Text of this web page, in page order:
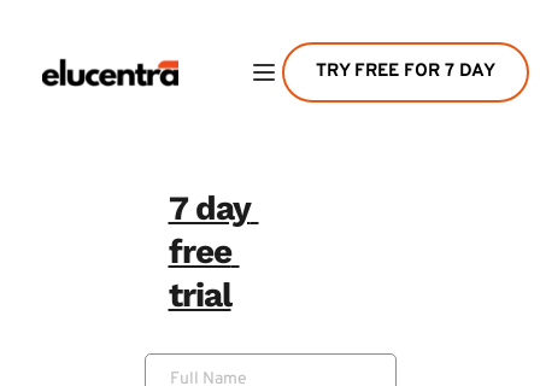
TRY FREE FOR 7 DAY
7 day
free
trial